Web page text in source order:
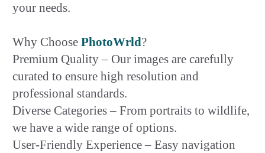
your needs.
Why Choose PhotoWrld?
Premium Quality – Our images are carefully
curated to ensure high resolution and
professional standards.
Diverse Categories – From portraits to wildlife,
we have a wide range of options.
User-Friendly Experience – Easy navigation